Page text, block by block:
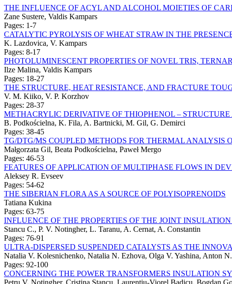
THE INFLUENCE OF ACYL AND ALCOHOL MOIETIES OF
Zane Sustere, Valdis Kampars
Pages: 1-7
CATALYTIC PYROLYSIS OF WHEAT STRAW IN THE
K. Lazdovica, V. Kampars
Pages: 8-17
PHOTOLUMINESCENT PROPERTIES OF NOVEL TRIS,
Ilze Malina, Valdis Kampars
Pages: 18-27
THE STRUCTURE, HEAT RESISTANCE, AND FRACTURE
V. M. Kiiko, V. P. Korzhov
Pages: 28-37
METHACRYLIC DERIVATIVE OF THIOPHENOL –
B. Podkościelna, K. Fila, A. Bartnicki, M. Gil, G. Demirci
Pages: 38-45
TG/DTG/MS COUPLED METHODS FOR THERMAL ANALYSIS
Małgorzata Gil, Beata Podkościelna, Paweł Mergo
Pages: 46-53
FEATURES OF APPLICATION OF MULTIPHASE FLOWS IN
Aleksey R. Evseev
Pages: 54-62
THE SIBERIAN FLORA AS A SOURCE OF POLYISOPRENOIDS
Tatiana Kukina
Pages: 63-75
INFLUENCE OF THE PROPERTIES OF THE JOINT
Stancu C., P. V. Notingher, L. Taranu, A. Cernat, A. Constantin
Pages: 76-91
ULTRA-DISPERSED SUSPENDED CATALYSTS AS THE
Natalia V. Kolesnichenko, Natalia N. Ezhova, Olga V. Yashina, Anton
Pages: 92-100
CONCERNING THE POWER TRANSFORMERS INSULATION
Petru V. Notingher, Cristina Stancu, Laurentiu-Viorel Badicu, Bogdan